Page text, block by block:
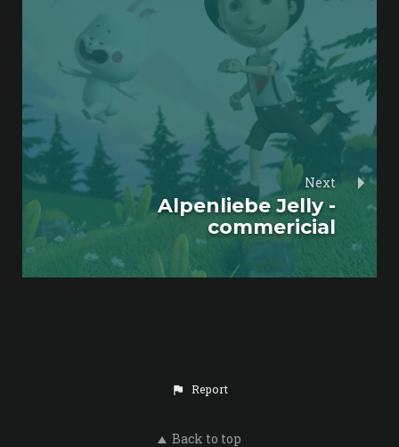
Next
Alpenliebe Jelly -
commericial
Report
Back to top